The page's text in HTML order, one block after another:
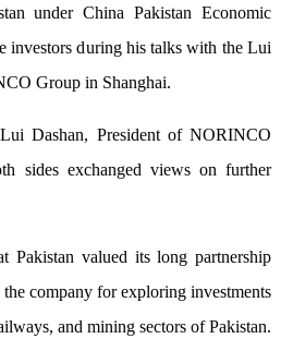
under China Pakistan Economic
investors during his talks with the Lui
Group in Shanghai.
Dashan, President of NORINCO
sides exchanged views on further
Pakistan valued its long partnership
company for exploring investments
and mining sectors of Pakistan.